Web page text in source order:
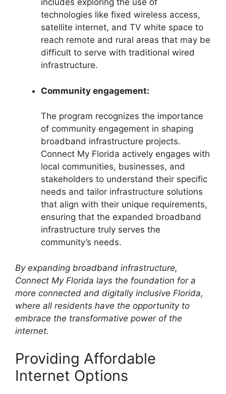
includes exploring the use of
technologies like fixed wireless access,
satellite internet, and TV white space to
reach remote and rural areas that may be
difficult to serve with traditional wired
infrastructure.
Community engagement:
The program recognizes the importance
of community engagement in shaping
broadband infrastructure projects.
Connect My Florida actively engages with
local communities, businesses, and
stakeholders to understand their specific
needs and tailor infrastructure solutions
that align with their unique requirements,
ensuring that the expanded broadband
infrastructure truly serves the
community’s needs.
By expanding broadband infrastructure,
Connect My Florida lays the foundation for a
more connected and digitally inclusive Florida,
where all residents have the opportunity to
embrace the transformative power of the
internet.
Providing Affordable
Internet Options